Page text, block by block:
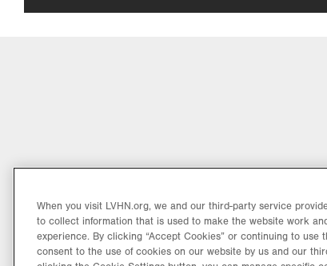
When you visit LVHN.org, we and our third-party service
to collect information that is used to make the website work
experience. By clicking “Accept Cookies” or continuing to use
consent to the use of cookies on our website by us and our